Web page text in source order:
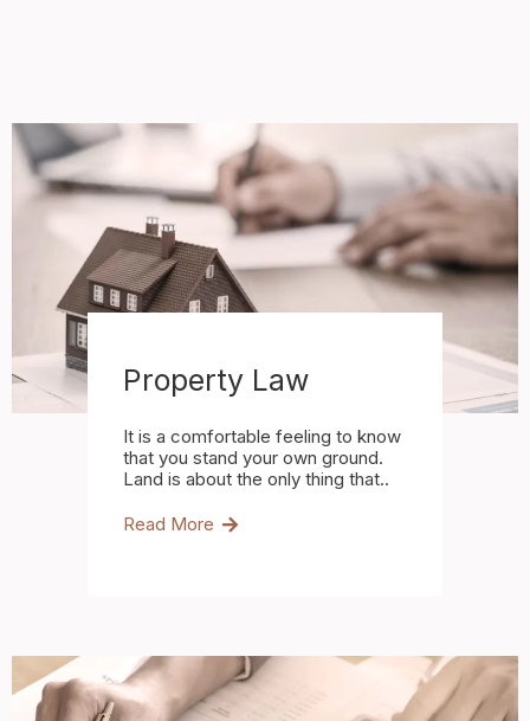
Property Law
It is a comfortable feeling to know
that you stand your own ground.
Land is about the only thing that..
Read More